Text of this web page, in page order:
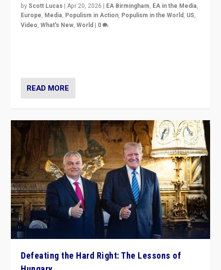
byScott Lucas |Apr 20, 2026 | EA Birmingham, EA in the Media,
Europe, Media, Populism in Action, Populism in the World, US,
Video,What's New,World | 0
READ MORE
Defeating the Hard Right: The Lessons of